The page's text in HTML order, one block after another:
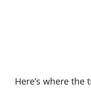
Here’s where